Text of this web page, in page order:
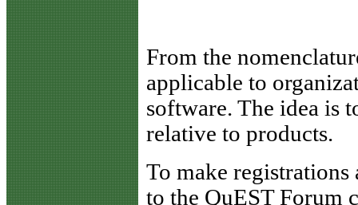
From the
applicable to
software. The idea is
relative to products.
To make registrations
to the QuEST Forum